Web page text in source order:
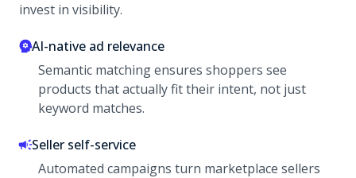
invest in visibility.
AI-native ad relevance
Semantic matching ensures shoppers see
products that actually fit their intent, not just
keyword matches.
Seller self-service
Automated campaigns turn marketplace sellers